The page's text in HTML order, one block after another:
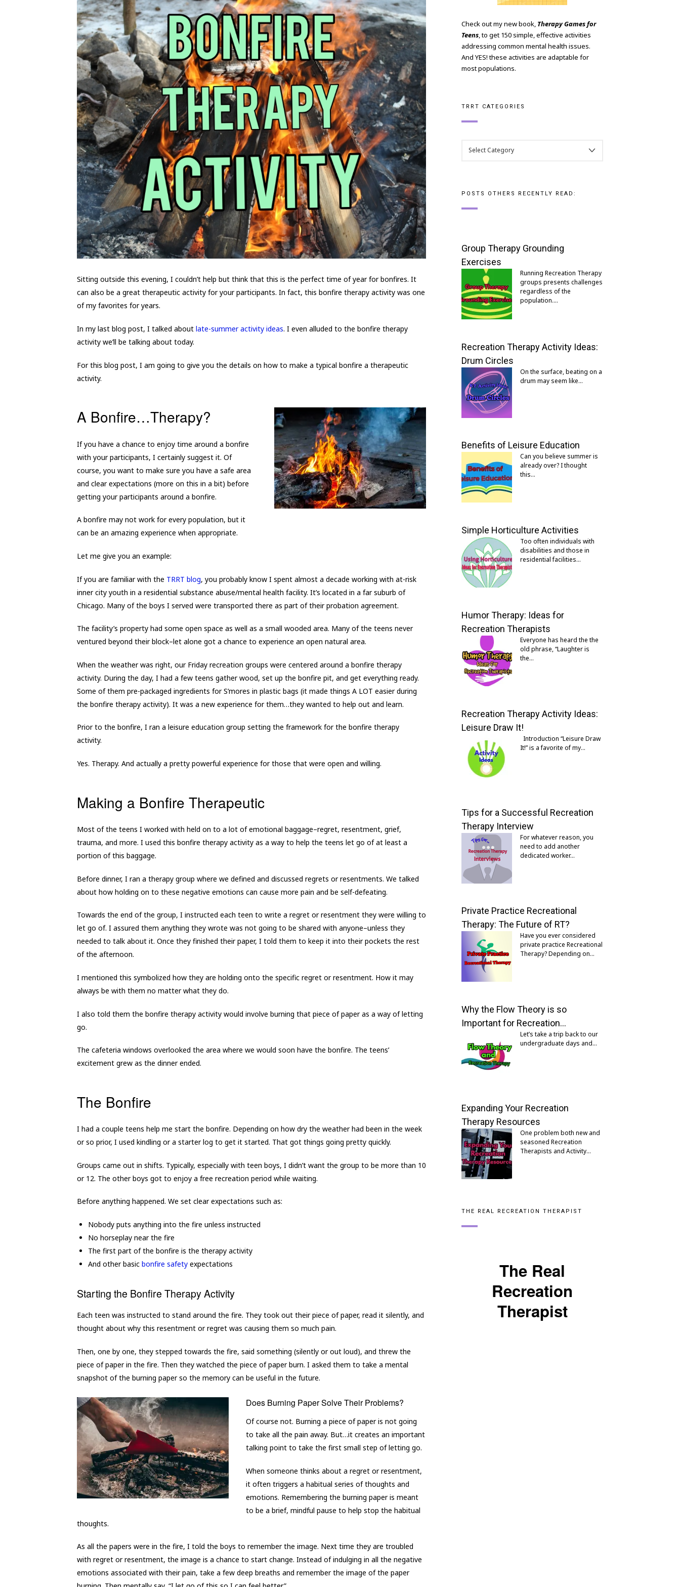
Sitting outside this evening, I couldn’t help but think that this is the perfect time of year for bonfires. It
can also be a great therapeutic activity for your participants. In fact, this bonfire therapy activity was one
of my favorites for years.
In my last blog post, I talked about late-summer activity ideas. I even alluded to the bonfire therapy
activity we’ll be talking about today.
For this blog post, I am going to give you the details on how to make a typical bonfire a therapeutic
activity.
A Bonfire…Therapy?
If you have a chance to enjoy time around a bonfire
with your participants, I certainly suggest it. Of
course, you want to make sure you have a safe area
and clear expectations (more on this in a bit) before
getting your participants around a bonfire.
A bonfire may not work for every population, but it
can be an amazing experience when appropriate.
Let me give you an example:
If you are familiar with the TRRT blog, you probably know I spent almost a decade working with at-risk
inner city youth in a residential substance abuse/mental health facility. It’s located in a far suburb of
Chicago. Many of the boys I served were transported there as part of their probation agreement.
The facility’s property had some open space as well as a small wooded area. Many of the teens never
ventured beyond their block–let alone got a chance to experience an open natural area.
When the weather was right, our Friday recreation groups were centered around a bonfire therapy
activity. During the day, I had a few teens gather wood, set up the bonfire pit, and get everything ready.
Some of them pre-packaged ingredients for S’mores in plastic bags (it made things A LOT easier during
the bonfire therapy activity). It was a new experience for them…they wanted to help out and learn.
Prior to the bonfire, I ran a leisure education group setting the framework for the bonfire therapy
activity.
Yes. Therapy. And actually a pretty powerful experience for those that were open and willing.
Making a Bonfire Therapeutic
Most of the teens I worked with held on to a lot of emotional baggage–regret, resentment, grief,
trauma, and more. I used this bonfire therapy activity as a way to help the teens let go of at least a
portion of this baggage.
Before dinner, I ran a therapy group where we defined and discussed regrets or resentments. We talked
about how holding on to these negative emotions can cause more pain and be self-defeating.
Towards the end of the group, I instructed each teen to write a regret or resentment they were willing to
let go of. I assured them anything they wrote was not going to be shared with anyone–unless they
needed to talk about it. Once they finished their paper, I told them to keep it into their pockets the rest
of the afternoon.
I mentioned this symbolized how they are holding onto the specific regret or resentment. How it may
always be with them no matter what they do.
I also told them the bonfire therapy activity would involve burning that piece of paper as a way of letting
go.
The cafeteria windows overlooked the area where we would soon have the bonfire. The teens’
excitement grew as the dinner ended.
The Bonfire
I had a couple teens help me start the bonfire. Depending on how dry the weather had been in the week
or so prior, I used kindling or a starter log to get it started. That got things going pretty quickly.
Groups came out in shifts. Typically, especially with teen boys, I didn’t want the group to be more than 10
or 12. The other boys got to enjoy a free recreation period while waiting.
Before anything happened. We set clear expectations such as:
Nobody puts anything into the fire unless instructed
No horseplay near the fire
The first part of the bonfire is the therapy activity
And other basicbonfire safety expectations
Starting the Bonfire Therapy Activity
Each teen was instructed to stand around the fire. They took out their piece of paper, read it silently, and
thought about why this resentment or regret was causing them so much pain.
Then, one by one, they stepped towards the fire, said something (silently or out loud), and threw the
piece of paper in the fire. Then they watched the piece of paper burn. I asked them to take a mental
snapshot of the burning paper so the memory can be useful in the future.
Does Burning Paper Solve Their Problems?
Of course not. Burning a piece of paper is not going
to take all the pain away. But…it creates an important
talking point to take the first small step of letting go.
When someone thinks about a regret or resentment,
it often triggers a habitual series of thoughts and
emotions. Remembering the burning paper is meant
to be a brief, mindful pause to help stop the habitual
thoughts.
As all the papers were in the fire, I told the boys to remember the image. Next time they are troubled
with regret or resentment, the image is a chance to start change. Instead of indulging in all the negative
emotions associated with their pain, take a few deep breaths and remember the image of the paper
Check out my new book, Therapy Games for
Teens, to get 150 simple, effective activities
addressing common mental health issues.
And YES! these activities are adaptable for
most populations.
TRRT CATEGORIES
CATEGORIES
POSTS OTHERS RECENTLY READ:
Group Therapy Grounding
Exercises
Running Recreation Therapy
groups presents challenges
regardless of the
population.…
Recreation Therapy Activity Ideas:
Drum Circles
On the surface, beating on a
drum may seem like…
Benefits of Leisure Education
Can you believe summer is
already over? I thought
this…
Simple Horticulture Activities
Too often individuals with
disabilities and those in
residential facilities…
Humor Therapy: Ideas for
Recreation Therapists
Everyone has heard the the
old phrase, “Laughter is
the…
Recreation Therapy Activity Ideas:
Leisure Draw It!
Introduction “Leisure Draw
It!” is a favorite of my…
Tips for a Successful Recreation
Therapy Interview
For whatever reason, you
need to add another
dedicated worker…
Private Practice Recreational
Therapy: The Future of RT?
Have you ever considered
private practice Recreational
Therapy? Depending on…
Why the Flow Theory is so
Important for Recreation…
Let’s take a trip back to our
undergraduate days and…
Expanding Your Recreation
Therapy Resources
One problem both new and
seasoned Recreation
Therapists and Activity…
THE REAL RECREATION THERAPIST
The Real
Recreation
Therapist